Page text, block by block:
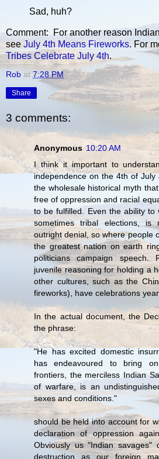
Sad, huh?
Comment: For another reason
see July 4th Means Fireworks. For
Tribes Celebrate July 4th.
Rob at 7:28 PM
Share
3 comments:
Anonymous 10:20 AM
I think it important to
independence on the 4th of
the wholesale historical myth
free of oppression and racial
to be fulfilled. Even the ability to
sometimes tribal elections, is
outright denial, so where people
the greatest nation on earth
politicians campaign speech.
juvenile reasoning for holding a
other cultures, such as the
fireworks), have celebrations
In the actual document, the
the phrase:
"He has excited domestic
has endeavoured to bring
frontiers, the merciless Indian
of warfare, is an
sexes and conditions."
should be held into account for
declaration of oppression
Obviously us "Indian
destruction as our foreign